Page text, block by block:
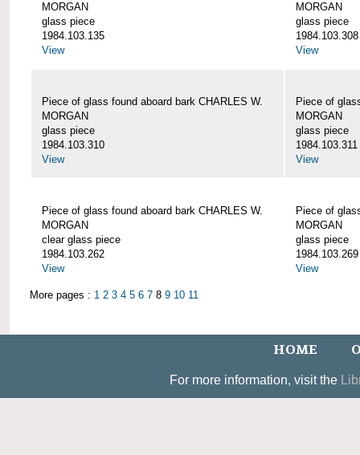
MORGAN
glass piece
1984.103.135
View
MORGAN
glass piece
1984.103.308
View
Piece of glass found aboard bark CHARLES W.
MORGAN
glass piece
1984.103.310
View
Piece of
MORGAN
glass piece
1984.103.311
View
Piece of glass found aboard bark CHARLES W.
MORGAN
clear glass piece
1984.103.262
View
Piece of
MORGAN
glass piece
1984.103.269
View
More pages : 1 2 3 4 5 6 7 8 9 10 11
HOME
For more information, visit the